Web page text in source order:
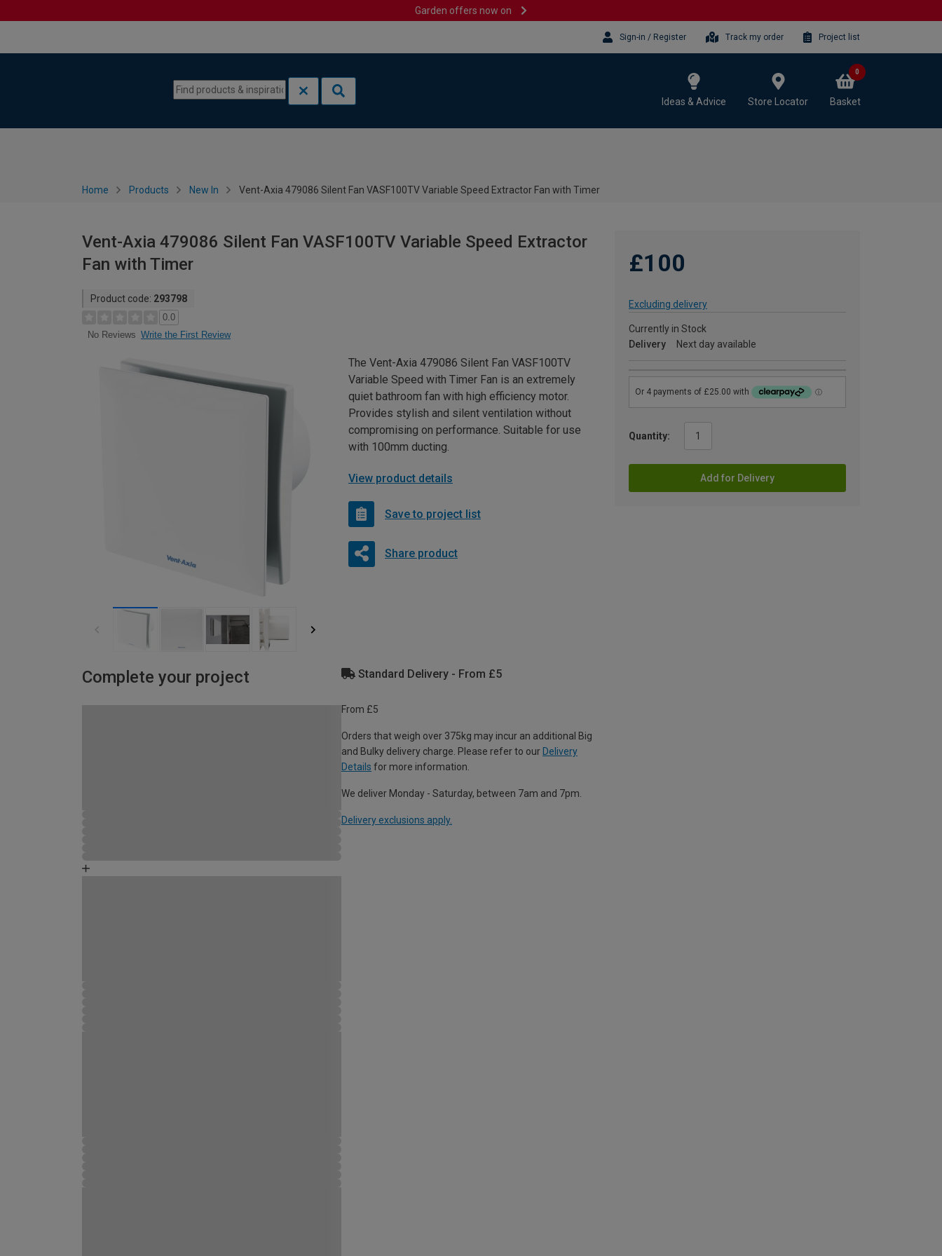
Garden offers now on
Sign-in / Register Track my order Project list
Ideas & Advice Store Locator Basket
0
Home Products New In Vent-Axia 479086 Silent Fan VASF100TV Variable Speed Extractor Fan with Timer
Vent-Axia 479086 Silent Fan VASF100TV Variable Speed Extractor
Fan with Timer
Product code: 293798
0.0
No Reviews Write the First Review
£100
Excluding delivery
Currently in Stock
Delivery
Next day available
Quantity:
Add for Delivery
The Vent-Axia 479086 Silent Fan VASF100TV
Variable Speed with Timer Fan is an extremely
quiet bathroom fan with high efficiency motor.
Provides stylish and silent ventilation without
compromising on performance. Suitable for use
with 100mm ducting.
View product details
Save to project list
Share product
Complete your project Standard Delivery - From £5
From £5
Orders that weigh over 375kg may incur an additional Big
and Bulky delivery charge. Please refer to our Delivery
Details for more information.
We deliver Monday - Saturday, between 7am and 7pm.
Delivery exclusions apply.